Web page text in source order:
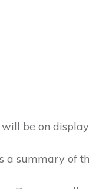
will be on
a summary of